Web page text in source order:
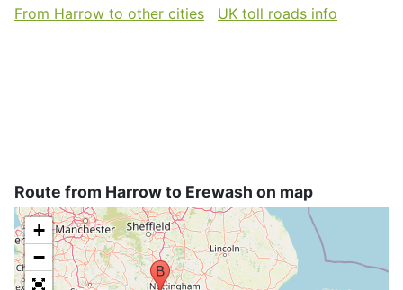
From Harrow to other cities
UK toll roads info
Route from Harrow to Erewash on map
+
−